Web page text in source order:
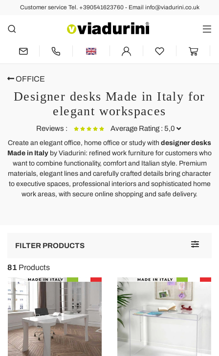
Customer service Tel. +390541623760 - Email info@viadurini.co.uk
OFFICE
Designer desks Made in Italy for
elegant workspaces
Reviews : Average Rating : 5,0
Modern desk in transparent plexiglass produced in Italy, Barga
Perfect in every way! Have received so many comments and
compliments about it.
Create an elegant office, home office or study with designer desks
Made in Italy by Viadurini: refined work furniture for customers who
want to combine functionality, comfort and Italian style. Premium
materials, elegant lines and carefully crafted details bring character
to executive spaces, professional interiors and sophisticated home
work areas, with secure online shopping and safe delivery.
Toggle
FILTER PRODUCTS
81 Products